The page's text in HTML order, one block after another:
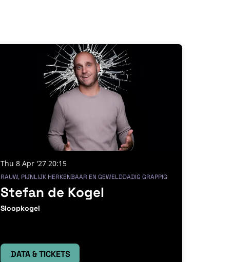
Stefan de Kogel
Sloopkogel
RAUW, PIJNLIJK HERKENBAAR EN GEWELDDADIG GRAPPIG
Thu 8 Apr '27 20:15
DATA & TICKETS